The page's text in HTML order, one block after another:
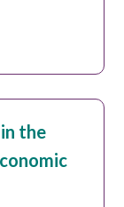
the